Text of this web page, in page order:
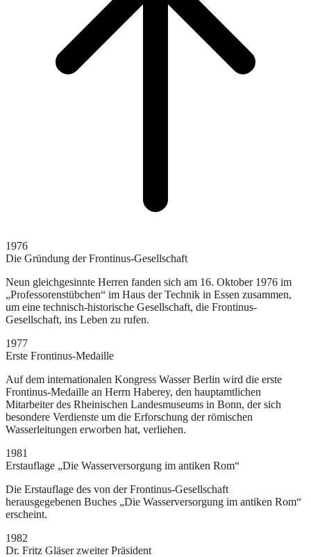
1976
Die Gründung der Frontinus-Gesellschaft
Neun gleichgesinnte Herren fanden sich am 16. Oktober 1976 im
„Professorenstübchen“ im Haus der Technik in Essen zusammen,
um eine technisch-historische Gesellschaft, die Frontinus-
Gesellschaft, ins Leben zu rufen.
1977
Erste Frontinus-Medaille
Auf dem internationalen Kongress Wasser Berlin wird die erste
Frontinus-Medaille an Herrn Haberey, den hauptamtlichen
Mitarbeiter des Rheinischen Landesmuseums in Bonn, der sich
besondere Verdienste um die Erforschung der römischen
Wasserleitungen erworben hat, verliehen.
1981
Erstauflage „Die Wasserversorgung im antiken Rom“
Die Erstauflage des von der Frontinus-Gesellschaft
herausgegebenen Buches „Die Wasserversorgung im antiken Rom“
erscheint.
1982
Dr. Fritz Gläser zweiter Präsident